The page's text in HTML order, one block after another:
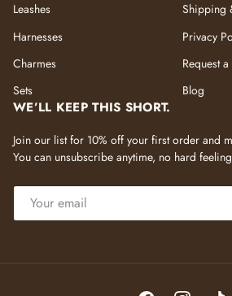
Leashes
Harnesses
Charmes
Sets
Shipping
Privacy
Request
Blog
WE’LL KEEP THIS SHORT.
Join our list for 10% off your first order and
You can unsubscribe anytime, no hard
EMAIL